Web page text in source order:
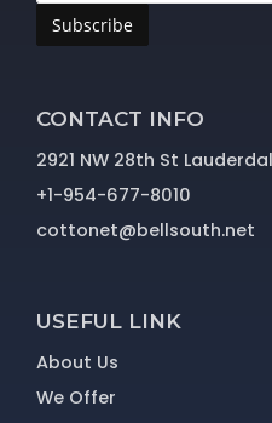
Subscribe
CONTACT INFO
2921 NW 28th St
+1-954-677-8010
cottonet@bellsouth.net
USEFUL LINK
About Us
We Offer